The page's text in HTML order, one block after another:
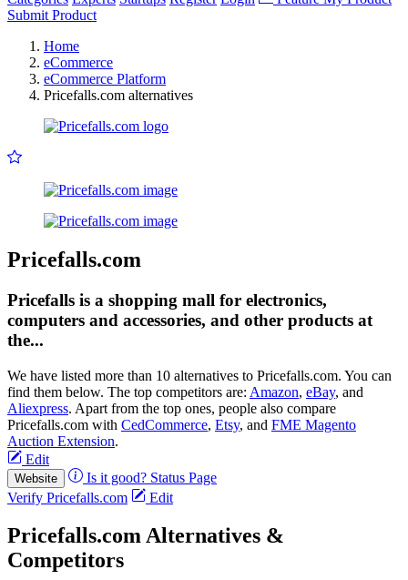
Submit Product
Home
eCommerce
eCommerce Platform
Pricefalls.com alternatives
Pricefalls.com
Pricefalls is a shopping mall for electronics,
computers and accessories, and other products at
the...
We have listed more than 10 alternatives to Pricefalls.com. You can
find them below. The top competitors are: Amazon, eBay, and
Aliexpress. Apart from the top ones, people also compare
Pricefalls.com with CedCommerce, Etsy, and FME Magento
Auction Extension.
Edit
Website Is it good? Status Page
Verify Pricefalls.com
Edit
Pricefalls.com Alternatives &
Competitors